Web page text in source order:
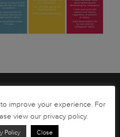
improve your experience. For
view our privacy policy.
Policy Close